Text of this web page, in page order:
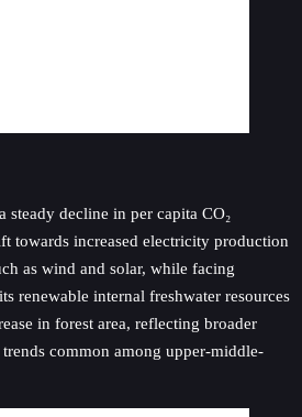
steady decline in per capita CO₂
towards increased electricity production
as wind and solar, while facing
renewable internal freshwater resources
in forest area, reflecting broader
common among upper-middle-